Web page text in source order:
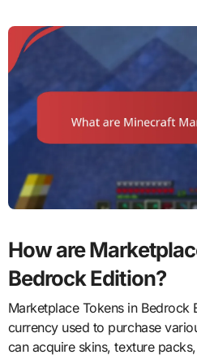
How are
Bedrock Edition?
Marketplace Tokens in Bedrock
currency used to purchase
can acquire skins, texture